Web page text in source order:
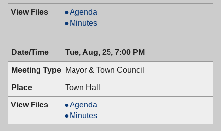
Planning
Board,
7:30
PM
Agenda
Planning
08/26/2009,
7:30
PM
Minutes
Tue, Aug, 25, 7:00 PM
Mayor & Town Council
Town Hall
Mayor
&
Town
Agenda
Mayor
&
Minutes